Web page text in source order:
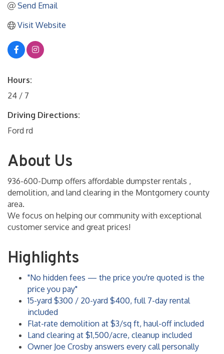
Send Email
Visit Website
Hours:
24 / 7
Driving Directions:
Ford rd
About Us
936-600-Dump offers affordable dumpster rentals ,
demolition, and land clearing in the Montgomery county
area.
We focus on helping our community with exceptional
customer service and great prices!
Highlights
"No hidden fees — the price you're quoted is the
price you pay"
15-yard $300 / 20-yard $400, full 7-day rental
included
Flat-rate demolition at $3/sq ft, haul-off included
Land clearing at $1,500/acre, cleanup included
Owner Joe Crosby answers every call personally